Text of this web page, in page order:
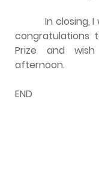
In closing, I
congratulations
Prize and
afternoon.
END